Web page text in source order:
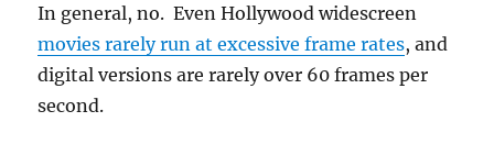
In general, no. Even Hollywood widescreen
movies rarely run at excessive frame rates, and
digital versions are rarely over 60 frames per
second.